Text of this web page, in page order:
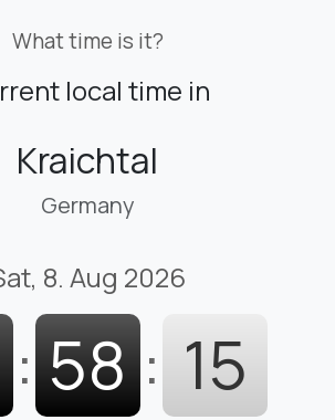
What time is it?
local time in
Kraichtal
Germany
8. Aug 2026
: 58 : 16